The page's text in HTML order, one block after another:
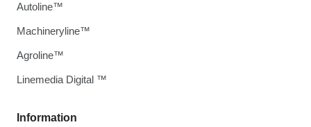
Information
Autoline™
Machineryline™
Agroline™
Linemedia Digital ™